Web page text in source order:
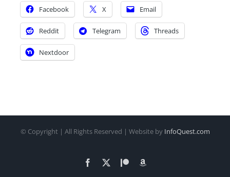
Facebook X Email
Reddit Telegram Threads
Nextdoor
© Copyright | All Rights Reserved | Website by InfoQuest.com
Facebook PatreonAmazon